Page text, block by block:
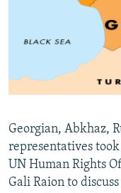
RFE/RL INVESTIGATES
SCHEMES
WIDER EUROPE BY
THE RUNDOWN
PODCASTS
SHARE TIPS
CONTACT US
Subscribe
Georgian, Abkhaz,
representatives
UN Human Rights
Gali Raion to